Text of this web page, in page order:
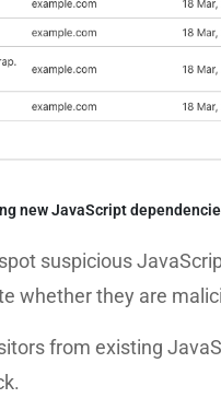
new JavaScript
suspicious
whether they are
from existing